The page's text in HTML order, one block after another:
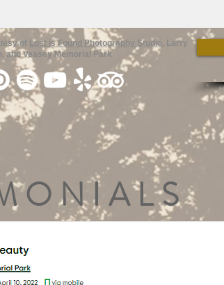
of Lost is Found Photography Studio, Larry
and Veasey Memorial Park